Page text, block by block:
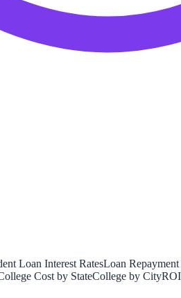
Loan Interest RatesLoan
Cost by StateCollege by City